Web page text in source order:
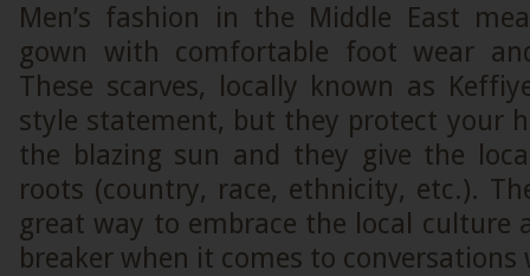
Men’s fashion in the Middle East
gown with comfortable foot wear
These scarves, locally known as
style statement, but they protect your
the blazing sun and they give the
roots (country, race, ethnicity, etc.).
great way to embrace the local culture
breaker when it comes to conversations